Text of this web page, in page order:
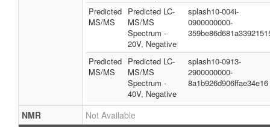
Predicted
MS/MS
Predicted LC-
MS/MS
Spectrum -
20V, Negative
splash10-004i-
0900000000-
Predicted
MS/MS
Predicted LC-
MS/MS
Spectrum -
40V, Negative
splash10-0913-
2900000000-
8a1b926d906ffae34e16
NMR
Not Available